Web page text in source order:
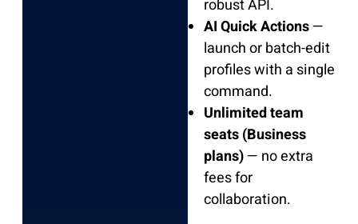
robust API.
AI Quick Actions—
launch or batch-edit
profiles with a single
command.
Unlimited team
seats (Business
plans)— no extra
fees for
collaboration.